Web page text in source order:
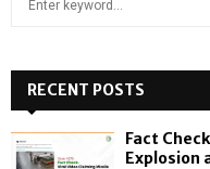
h
f
o
RECENT POSTS
Fact
Explosion